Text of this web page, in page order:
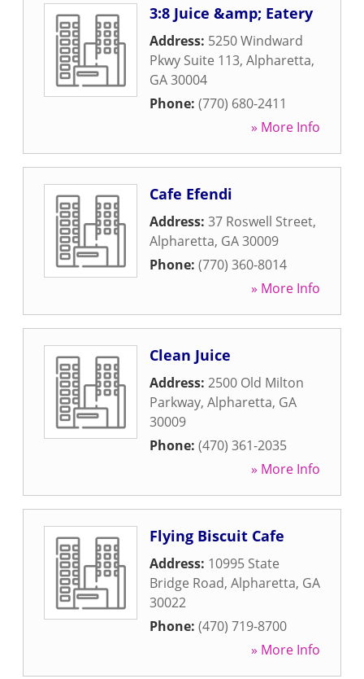
3:8 Juice &amp; Eatery
Address: 5250 Windward
Pkwy Suite 113, Alpharetta,
GA30004
Phone: (770) 680-2411
» More Info
Cafe Efendi
Address: 37 Roswell Street,
Alpharetta, GA30009
Phone: (770) 360-8014
» More Info
Clean Juice
Address: 2500 Old Milton
Parkway, Alpharetta, GA
30009
Phone: (470) 361-2035
» More Info
Flying Biscuit Cafe
Address: 10995 State
Bridge Road, Alpharetta, GA
30022
Phone: (470) 719-8700
» More Info